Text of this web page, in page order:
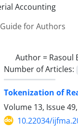
Guide for Authors
Author = Rasoul
Number of Articles:
Tokenization of
Volume 13, Issue
10.22034/